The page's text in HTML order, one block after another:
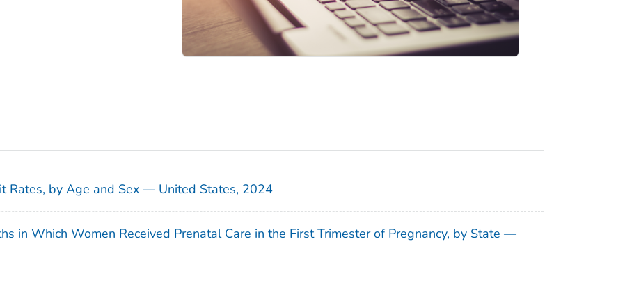
Rates, by Age and Sex — United States, 2024
in Which Women Received Prenatal Care in the First Trimester of Pregnancy, by State —